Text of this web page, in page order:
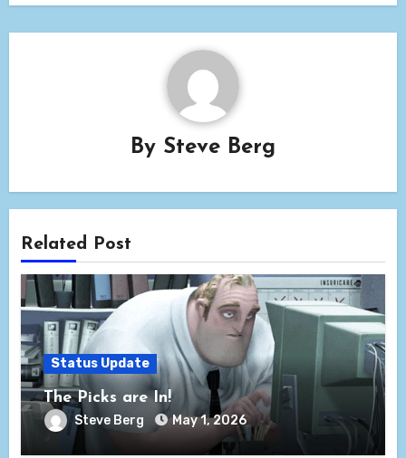
By Steve Berg
Related Post
Status Update
The Picks are In!
Steve Berg May 1, 2026